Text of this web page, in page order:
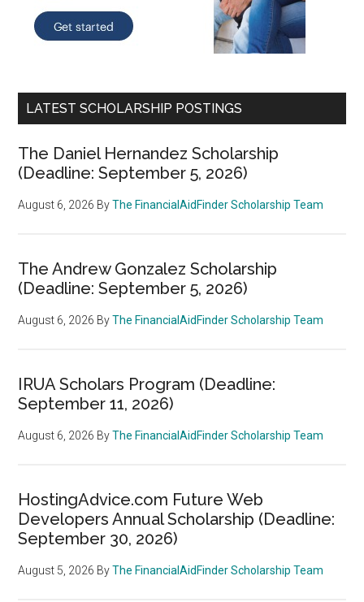
LATEST SCHOLARSHIP POSTINGS
The Daniel Hernandez Scholarship
(Deadline: September 5, 2026)
August 6, 2026 ByThe FinancialAidFinder Scholarship Team
The Andrew Gonzalez Scholarship
(Deadline: September 5, 2026)
August 6, 2026 ByThe FinancialAidFinder Scholarship Team
IRUA Scholars Program (Deadline:
September 11, 2026)
August 6, 2026 ByThe FinancialAidFinder Scholarship Team
HostingAdvice.com Future Web
Developers Annual Scholarship (Deadline:
September 30, 2026)
August 5, 2026 ByThe FinancialAidFinder Scholarship Team